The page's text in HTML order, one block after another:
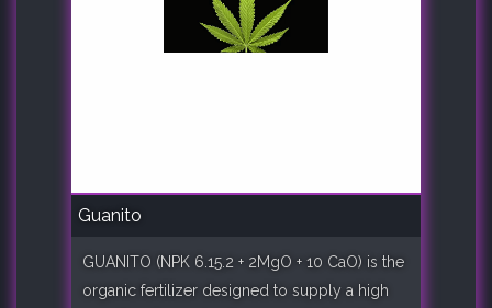
Guanito
GUANITO (NPK 6.15.2 + 2MgO + 10 CaO) is the
organic fertilizer designed to supply a high